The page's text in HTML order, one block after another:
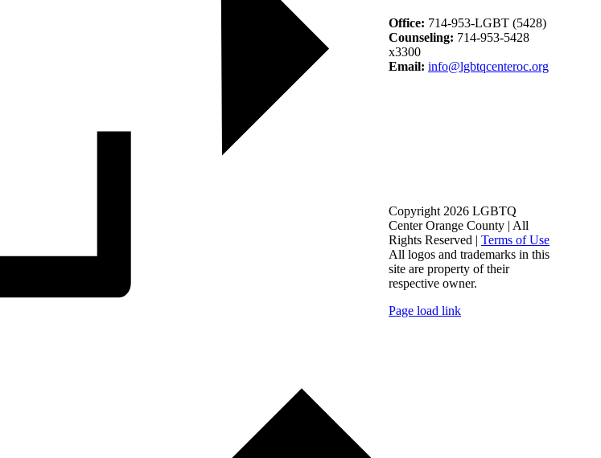
Office: 714-953-LGBT (5428)
Counseling: 714-953-5428
x3300
Email: info@lgbtqcenteroc.org
Copyright 2026 LGBTQ
Center Orange County | All
Rights Reserved | Terms of Use
All logos and trademarks in this
site are property of their
respective owner.
Page load link